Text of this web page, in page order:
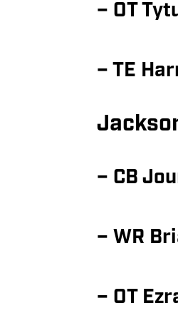
– OT
– TE
– CB
– WR
– OT